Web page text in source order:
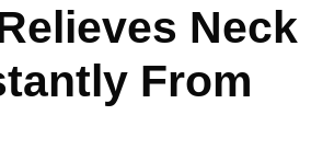
Neck
From